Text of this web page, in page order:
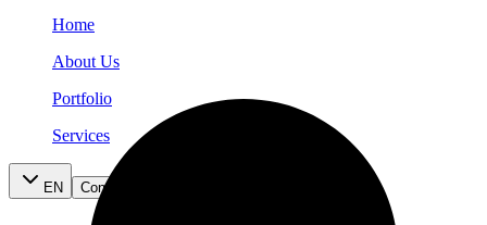
Home
About Us
Portfolio
Services
EN Contact Us